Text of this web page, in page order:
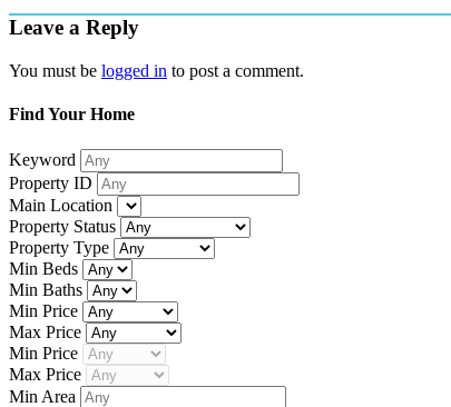
Leave a Reply
You must be logged in to post a comment.
Find Your Home
Keyword
Property ID
Main Location
Property Status
Property Type
Min Beds
Min Baths
Min Price
Max Price
Min Price
Max Price
Min Area